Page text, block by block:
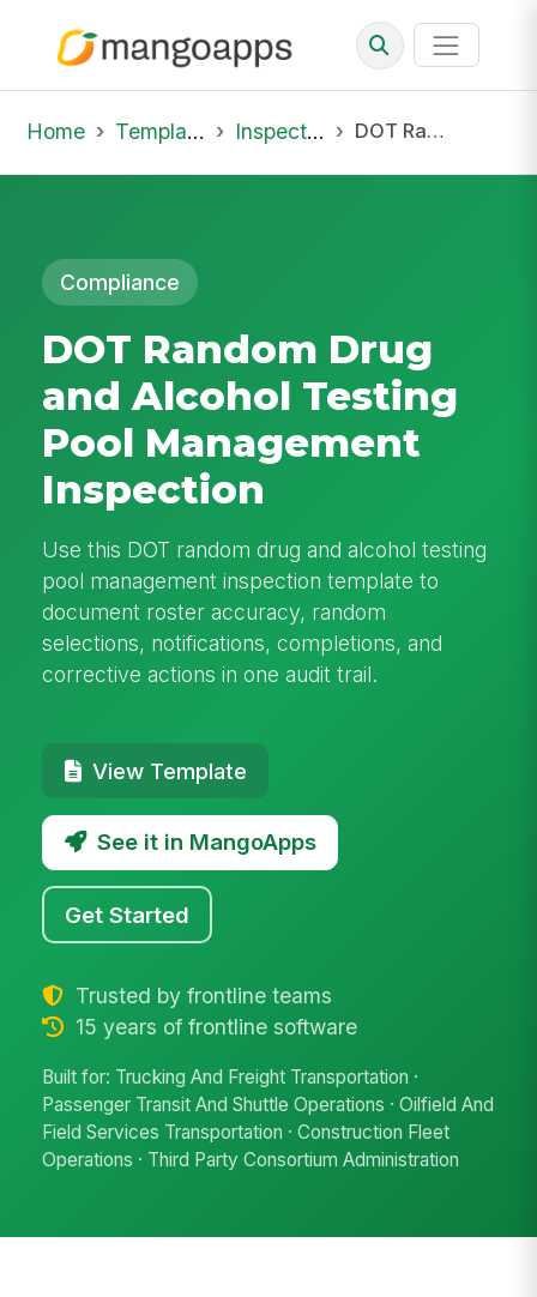
Home Template Library Inspections DOT Random Drug and Alcohol Testing Pool Management Inspection
Compliance
DOT Random Drug
and Alcohol Testing
Pool Management
Inspection
Use this DOT random drug and alcohol testing
pool management inspection template to
document roster accuracy, random
selections, notifications, completions, and
corrective actions in one audit trail.
View Template
See it in MangoApps
Get Started
Trusted by frontline teams
15 years of frontline software
Built for: Trucking And Freight Transportation ·
Passenger Transit And Shuttle Operations · Oilfield And
Field Services Transportation · Construction Fleet
Operations · Third Party Consortium Administration